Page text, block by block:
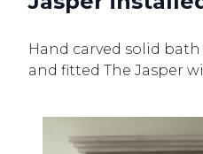
Hand carved solid
and fitted The Jasper